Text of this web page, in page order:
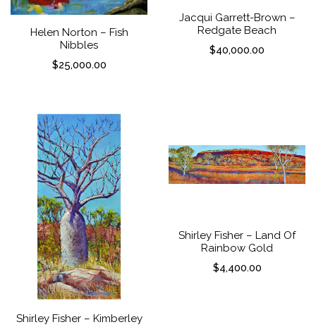
Helen Norton – Fish
Nibbles
$25,000.00
Jacqui Garrett-Brown –
Redgate Beach
$40,000.00
Shirley Fisher – Kimberley
Shirley Fisher – Land Of
Rainbow Gold
$4,400.00